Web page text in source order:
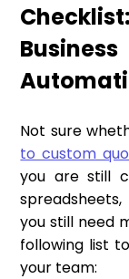
Not sure
to custom
you are still
you still need
following list
your team: